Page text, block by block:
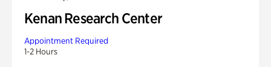
Kenan Research Center
Appointment Required
1-2 Hours